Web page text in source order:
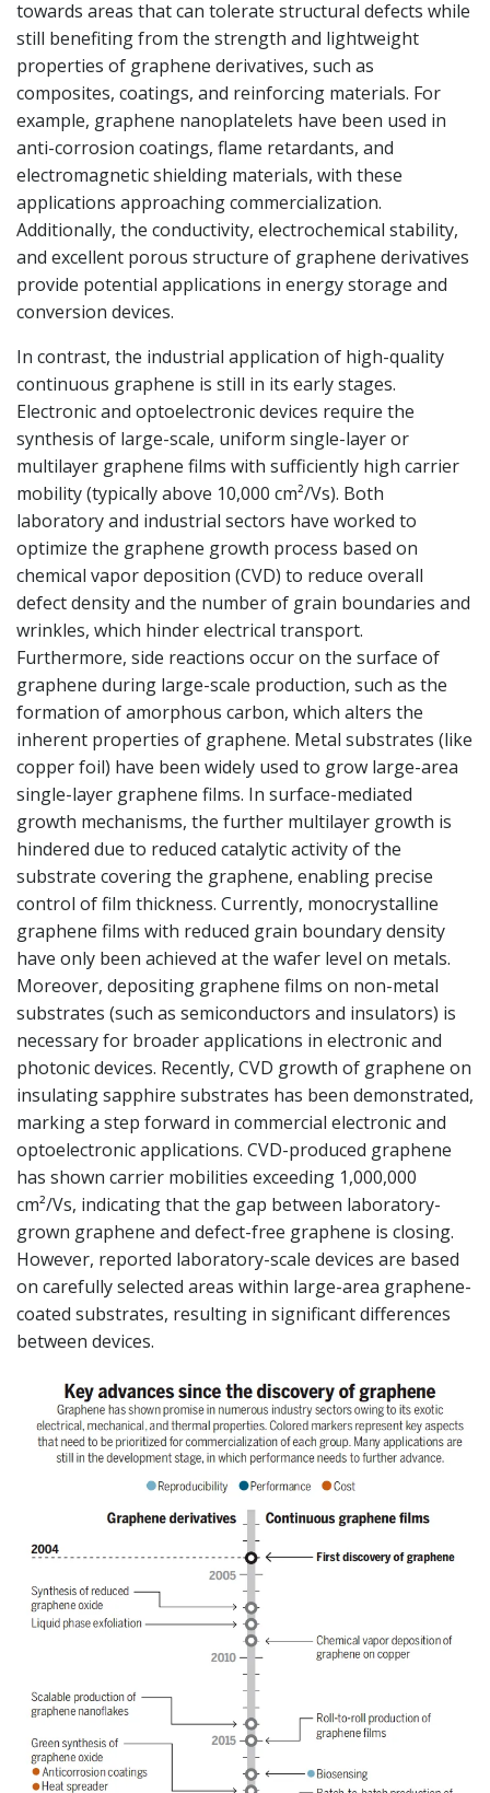
towards areas that can tolerate structural defects while
still benefiting from the strength and lightweight
properties of graphene derivatives, such as
composites, coatings, and reinforcing materials. For
example, graphene nanoplatelets have been used in
anti-corrosion coatings, flame retardants, and
electromagnetic shielding materials, with these
applications approaching commercialization.
Additionally, the conductivity, electrochemical stability,
and excellent porous structure of graphene derivatives
provide potential applications in energy storage and
conversion devices.
In contrast, the industrial application of high-quality
continuous graphene is still in its early stages.
Electronic and optoelectronic devices require the
synthesis of large-scale, uniform single-layer or
multilayer graphene films with sufficiently high carrier
mobility (typically above 10,000 cm²/Vs). Both
laboratory and industrial sectors have worked to
optimize the graphene growth process based on
chemical vapor deposition (CVD) to reduce overall
defect density and the number of grain boundaries and
wrinkles, which hinder electrical transport.
Furthermore, side reactions occur on the surface of
graphene during large-scale production, such as the
formation of amorphous carbon, which alters the
inherent properties of graphene. Metal substrates (like
copper foil) have been widely used to grow large-area
single-layer graphene films. In surface-mediated
growth mechanisms, the further multilayer growth is
hindered due to reduced catalytic activity of the
substrate covering the graphene, enabling precise
control of film thickness. Currently, monocrystalline
graphene films with reduced grain boundary density
have only been achieved at the wafer level on metals.
Moreover, depositing graphene films on non-metal
substrates (such as semiconductors and insulators) is
necessary for broader applications in electronic and
photonic devices. Recently, CVD growth of graphene on
insulating sapphire substrates has been demonstrated,
marking a step forward in commercial electronic and
optoelectronic applications. CVD-produced graphene
has shown carrier mobilities exceeding 1,000,000
cm²/Vs, indicating that the gap between laboratory-
grown graphene and defect-free graphene is closing.
However, reported laboratory-scale devices are based
on carefully selected areas within large-area graphene-
coated substrates, resulting in significant differences
between devices.